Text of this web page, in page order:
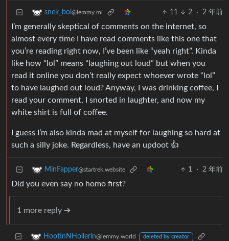
snek_boi@lemmy.ml 11 2 · 2 年前
I’m generally skeptical of comments on the internet, so
almost every time I have read comments like this one that
you’re reading right now, I’ve been like “yeah right”. Kinda
like how “lol” means “laughing out loud” but when you
read it online you don’t really expect whoever wrote “lol”
to have laughed out loud? Anyway, I was drinking coffee, I
read your comment, I snorted in laughter, and now my
white shirt is full of coffee.
I guess I’m also kinda mad at myself for laughing so hard at
such a silly joke. Regardless, have an updoot 👍
MinFapper@startrek.website 1 · 2 年前
Did you even say no homo first?
1 more reply ➔
HootinNHollerin@lemmy.world deleted by creator